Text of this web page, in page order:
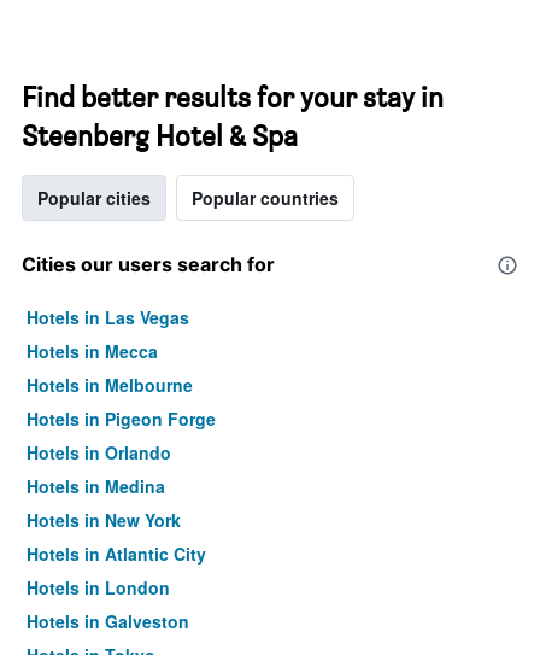
Find better results for your stay in
Steenberg Hotel & Spa
Popular cities Popular countries
Cities our users search for
Hotels in Las Vegas
Hotels in Mecca
Hotels in Melbourne
Hotels in Pigeon Forge
Hotels in Orlando
Hotels in Medina
Hotels in New York
Hotels in Atlantic City
Hotels in London
Hotels in Galveston